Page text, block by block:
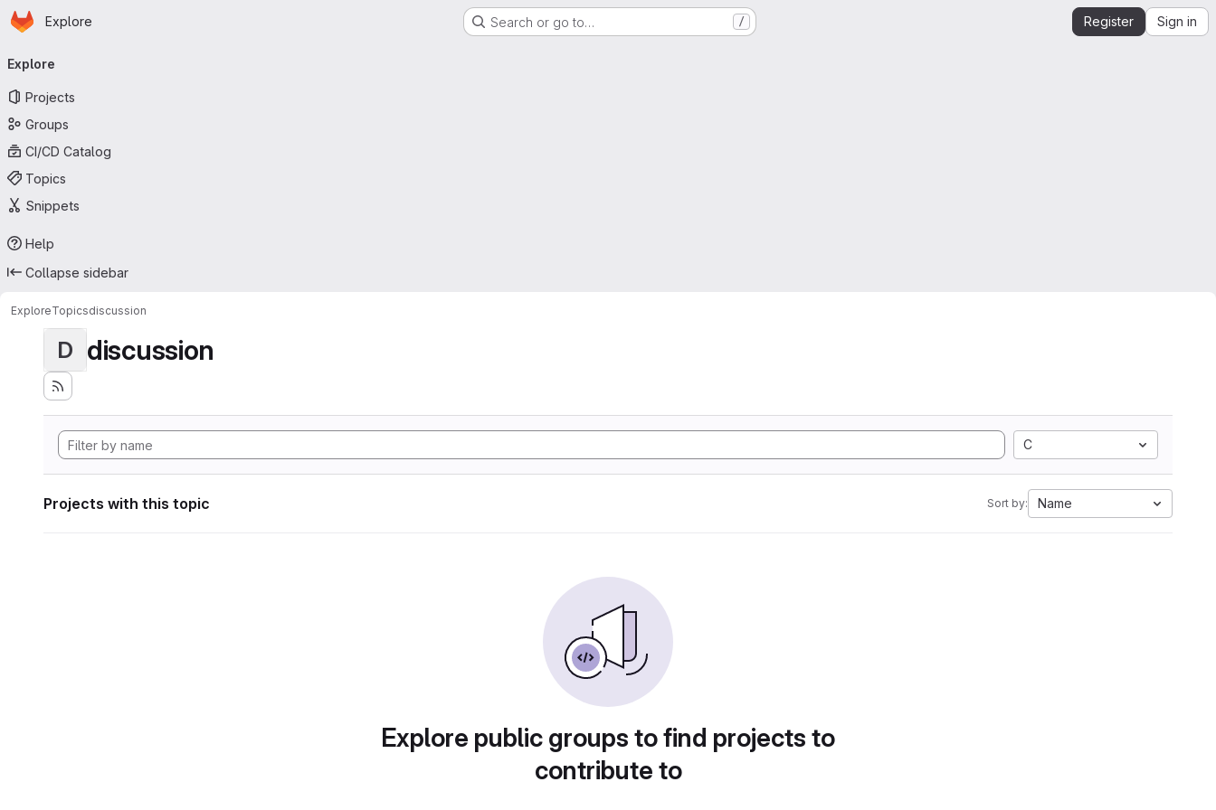
Skip to main content
Homepage
Explore Search or go to… / Register Sign in
navigation
Explore
Projects
Groups
CI/CD Catalog
Topics
Snippets
Help
Collapse sidebar
ExploreTopicsdiscussion
D discussion
C
Projects with this topic Sort by: Name
Explore public groups to find projects to
contribute to